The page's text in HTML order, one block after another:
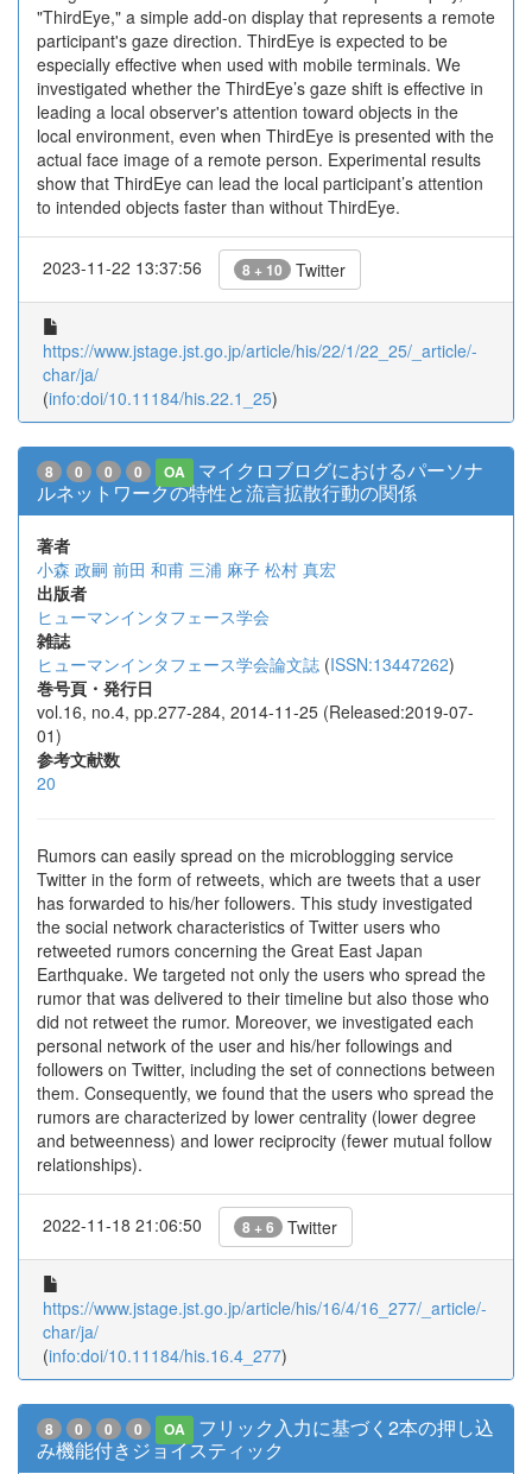
"ThirdEye," a simple add-on display that represents a remote
participant's gaze direction. ThirdEye is expected to be
especially effective when used with mobile terminals. We
investigated whether the ThirdEye’s gaze shift is effective in
leading a local observer's attention toward objects in the
local environment, even when ThirdEye is presented with the
actual face image of a remote person. Experimental results
show that ThirdEye can lead the local participant’s attention
to intended objects faster than without ThirdEye.
2023-11-22 13:37:56 8 + 10 Twitter
https://www.jstage.jst.go.jp/article/his/22/1/22_25/_article/-
char/ja/
(info:doi/10.11184/his.22.1_25)
8 0 0 0 OA
マイクロブログにおけるパーソナ
ルネットワークの特性と流言拡散行動の関係
著者
小森 政嗣 前田 和甫 三浦 麻子 松村 真宏
出版者
ヒューマンインタフェース学会
雑誌
ヒューマンインタフェース学会論文誌 (ISSN:13447262)
巻号頁・発行日
vol.16, no.4, pp.277-284, 2014-11-25 (Released:2019-07-
01)
参考文献数
20
Rumors can easily spread on the microblogging service
Twitter in the form of retweets, which are tweets that a user
has forwarded to his/her followers. This study investigated
the social network characteristics of Twitter users who
retweeted rumors concerning the Great East Japan
Earthquake. We targeted not only the users who spread the
rumor that was delivered to their timeline but also those who
did not retweet the rumor. Moreover, we investigated each
personal network of the user and his/her followings and
followers on Twitter, including the set of connections between
them. Consequently, we found that the users who spread the
rumors are characterized by lower centrality (lower degree
and betweenness) and lower reciprocity (fewer mutual follow
relationships).
2022-11-18 21:06:50 8 + 6 Twitter
https://www.jstage.jst.go.jp/article/his/16/4/16_277/_article/-
char/ja/
(info:doi/10.11184/his.16.4_277)
8 0 0 0 OA
フリック入力に基づく2本の押し込
み機能付きジョイスティック